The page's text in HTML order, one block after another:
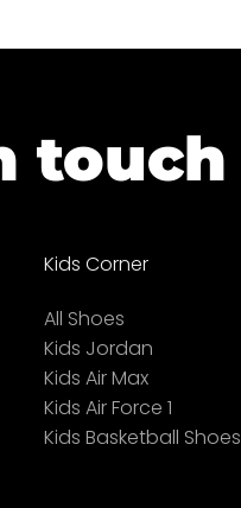
touch
Kids Corner
All Shoes
Kids Jordan
Kids Air Max
Kids Air Force 1
Kids Basketball Shoes